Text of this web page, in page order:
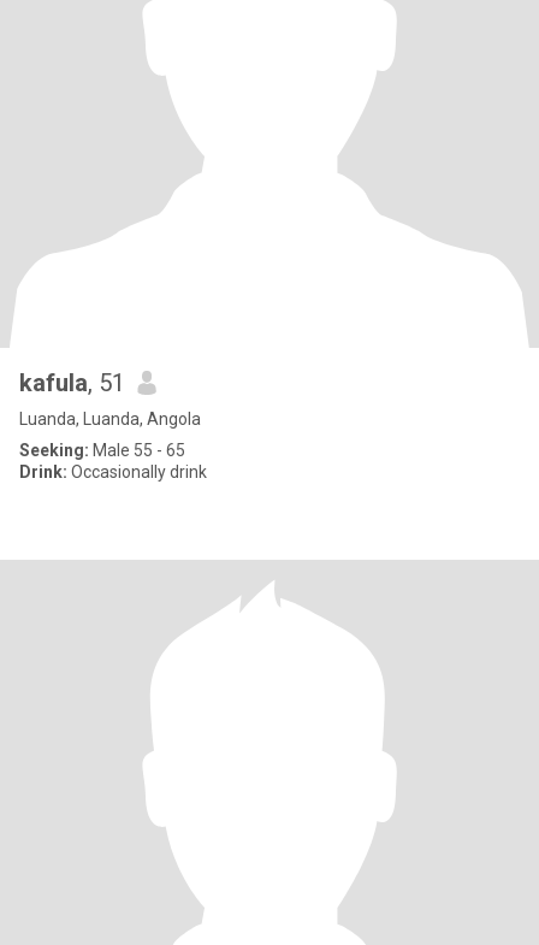
kafula, 51
Luanda, Luanda, Angola
Seeking: Male 55 - 65
Drink: Occasionally drink